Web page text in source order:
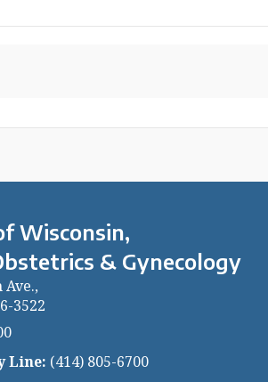
Wisconsin,
& Gynecology
Ave.,
3522
Line: (414) 805-6700